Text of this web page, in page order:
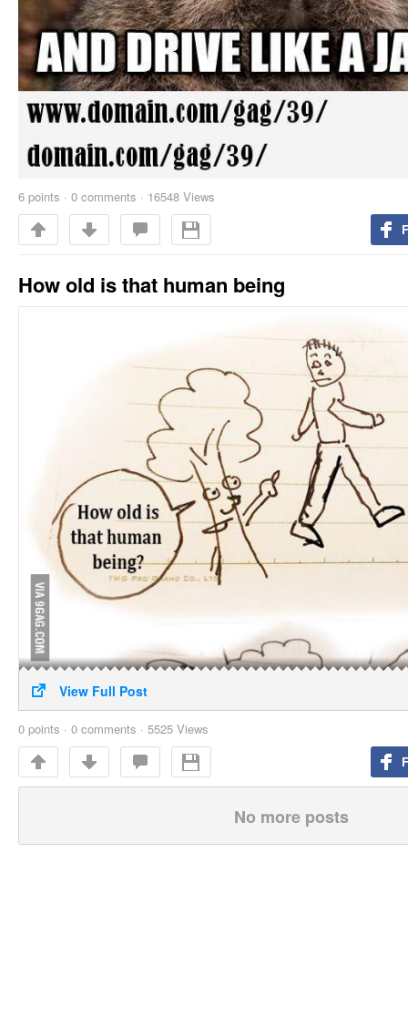
6 points · 0 comments · 16548 Views
How old is that human being
View Full Post
0 points · 0 comments · 5525 Views
No more posts